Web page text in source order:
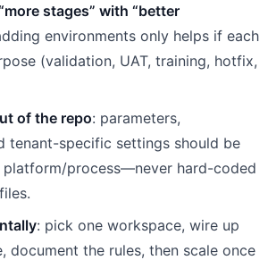
stages” with “better
environments only helps if each
(validation, UAT, training, hotfix,
of the repo: parameters,
tenant-specific settings should be
platform/process—never hard-coded
: pick one workspace, wire up
document the rules, then scale once